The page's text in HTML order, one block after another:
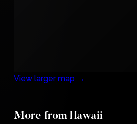
View larger map →
More from Hawaii